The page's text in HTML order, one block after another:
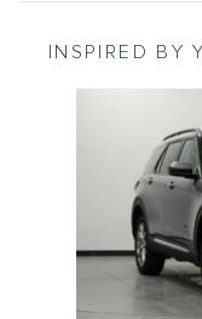
INSPIRED BY